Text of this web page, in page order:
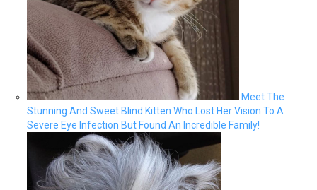
Meet The
Stunning And Sweet Blind Kitten Who Lost Her Vision To A
Severe Eye Infection But Found An Incredible Family!